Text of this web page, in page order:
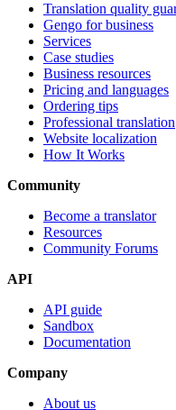
Translation quality
Gengo for business
Services
Case studies
Business resources
Pricing and languages
Ordering tips
Professional translation
Website localization
How It Works
Community
Become a translator
Resources
Community Forums
API
API guide
Sandbox
Documentation
Company
About us